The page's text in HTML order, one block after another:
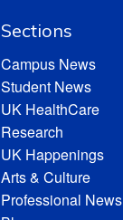
Sections
Campus News
Student News
UK HealthCare
Research
UK Happenings
Arts & Culture
Professional News